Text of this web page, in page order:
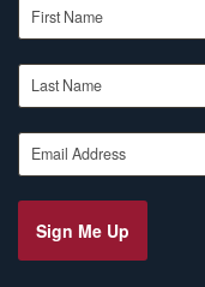
Last Name
Email Address
Sign Me Up